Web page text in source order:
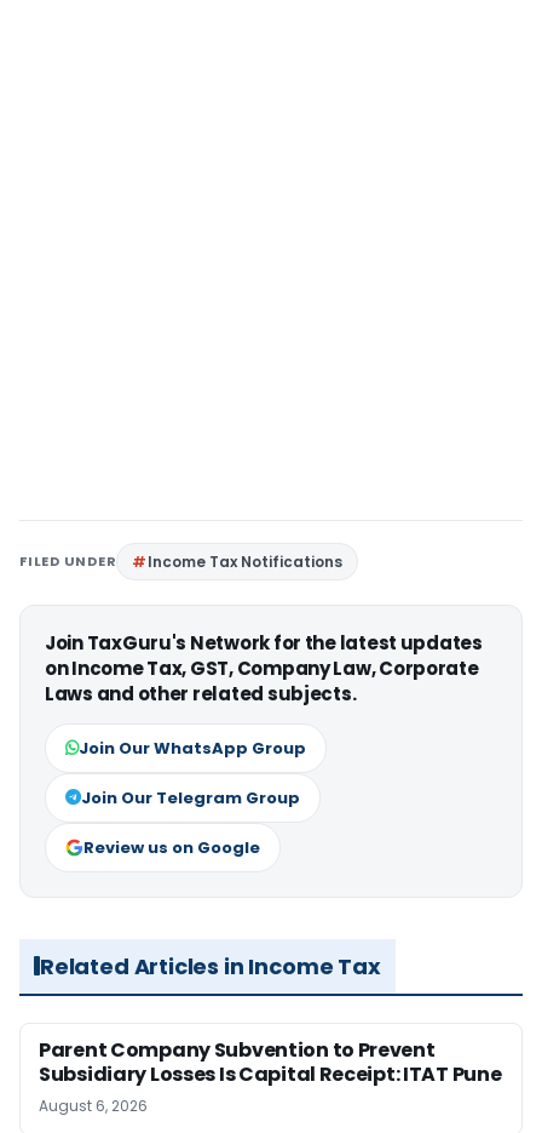
FILED UNDER Income Tax Notifications
Join TaxGuru's Network for the latest updates
on Income Tax, GST, Company Law, Corporate
Laws and other related subjects.
Join Our WhatsApp Group
Join Our Telegram Group
Review us on Google
Related Articles in Income Tax
Parent Company Subvention to Prevent
Subsidiary Losses Is Capital Receipt: ITAT Pune
August 6, 2026